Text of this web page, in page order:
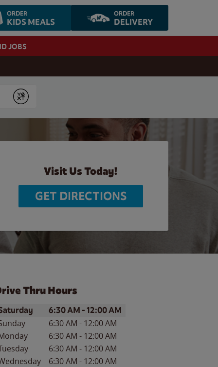
ORDER
KIDS MEALS
ORDER
DELIVERY
JOBS
Submit
Visit Us Today!
GET DIRECTIONS
Thru Hours
of the WeekHours
6:30 AM -12:00 AM
6:30 AM - 12:00 AM
6:30 AM - 12:00 AM
6:30 AM - 12:00 AM
6:30 AM - 12:00 AM